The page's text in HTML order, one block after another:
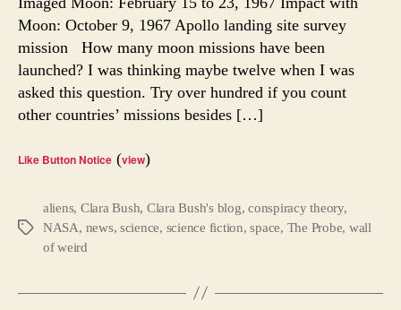
Moon: October 9, 1967 Apollo landing site survey
mission How many moon missions have been
launched? I was thinking maybe twelve when I was
asked this question. Try over hundred if you count
other countries’ missions besides […]
Like Button Notice (view)
Tags
aliens, Clara Bush, Clara Bush's blog,conspiracy theory,
NASA, news, science, science fiction,space, The Probe, wall
of weird